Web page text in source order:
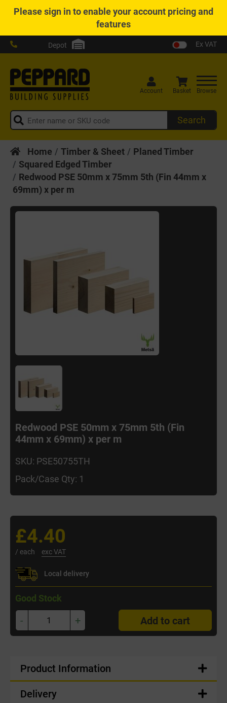
Pleasesign into enable your account pricing and
features
Depot Ex VAT
Search
Account Basket Browse
Home Timber & Sheet
Planed Timber
Squared Edged Timber
Redwood PSE 50mm x 75mm 5th (Fin 44mm x
69mm) x per m
Redwood PSE 50mm x 75mm 5th (Fin
44mm x 69mm) x per m
SKU: PSE50755TH
Pack/Case Qty: 1
£4.40
/ each exc VAT
Local delivery
Good Stock
- + Add to cart
Product Information
Delivery